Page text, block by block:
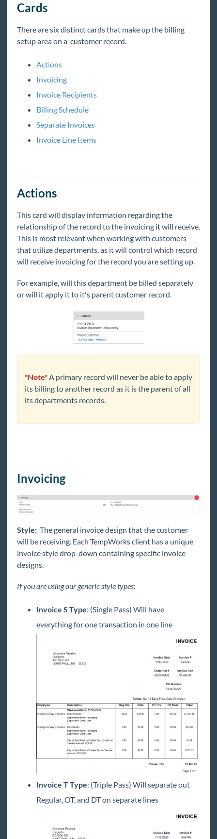
Job Board
Reports
TempWorks Mobile App
TimeClocks
Release Notes
Payroll, Tax, and Funding Services
Cards
There are six distinct cards that make up the billing
setup area on a customer record.
Actions
Invoicing
Invoice Recipients
Billing Schedule
Separate Invoices
Invoice Line Items
Actions
This card will display information regarding the
relationship of the record to the invoicing it will receive.
This is most relevant when working with customers
that utilize departments, as it will control which record
will receive invoicing for the record you are setting up.
For example, will this department be billed separately
or will it apply it to it's parent customer record.
*Note*A primary record will never be able to apply
its billing to another record as it is the parent of all
its departments records.
Invoicing
Style: The general invoice design that the customer
will be receiving. Each TempWorks client has a unique
invoice style drop-down containing specific invoice
designs.
If you are using our generic style types:
Invoice S Type: (Single Pass) Will have
everything for one transaction in one line
Invoice T Type: (Triple Pass) Will separate out
Regular, OT, and DT on separate lines